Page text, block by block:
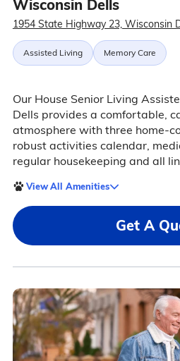
Wisconsin Dells
1954 State Highway 23, Wisconsin
Assisted Living Memory Care
Our House Senior Living
Dells provides a comfortable,
atmosphere with three home-
robust activities calendar,
regular housekeeping and all
View All Amenities
Get A